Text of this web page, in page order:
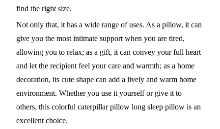
find the right size.
Not only that, it has a wide range of uses. As a pillow, it can
give you the most intimate support when you are tired,
allowing you to relax; as a gift, it can convey your full heart
and let the recipient feel your care and warmth; as a home
decoration, its cute shape can add a lively and warm home
environment. Whether you use it yourself or give it to
others, this colorful caterpillar pillow long sleep pillow is an
excellent choice.